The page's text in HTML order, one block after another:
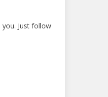
you. Just follow